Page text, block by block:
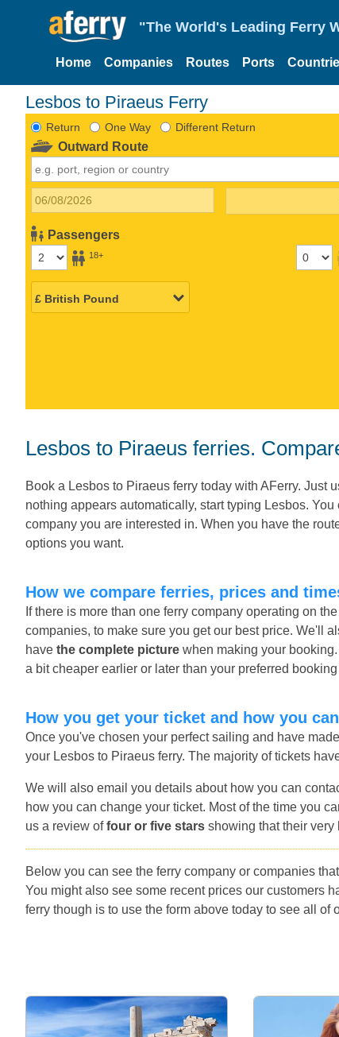
"The World's Leading Ferry
Home Companies Routes Ports
Lesbos to Piraeus Ferry
Return One Way Different Return
Outward Route
Passengers
18+
Lesbos to Piraeus ferries.
Book a Lesbos to Piraeus ferry today with AFerry. Just
nothing appears automatically, start typing Lesbos.
company you are interested in. When you have the
options you want.
How we compare ferries, prices and
If there is more than one ferry company operating on
companies, to make sure you get our best price. We'll
have the complete picture when making your
a bit cheaper earlier or later than your preferred booking
How you get your ticket and how you
Once you've chosen your perfect sailing and have
your Lesbos to Piraeus ferry. The majority of tickets
We will also email you details about how you can
how you can change your ticket. Most of the time you
us a review offour or five stars showing that their
Below you can see the ferry company or companies
You might also see some recent prices our customers
ferry though is to use the form above today to see all of